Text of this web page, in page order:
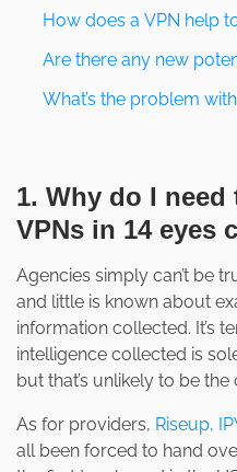
How does a VPN help
Are there any new
What’s the problem
1. Why do I
VPNs in 14 eyes
Agencies simply can’t be
and little is known about
information collected. It’s
intelligence collected is
but that’s unlikely to be the
As for providers, Riseup,
all been forced to hand